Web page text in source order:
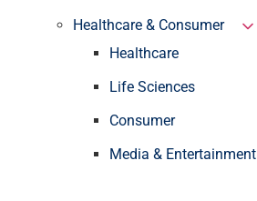
Healthcare & Consumer
Healthcare
Life Sciences
Consumer
Media & Entertainment